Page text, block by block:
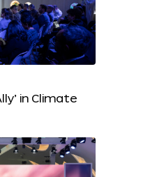
in Climate